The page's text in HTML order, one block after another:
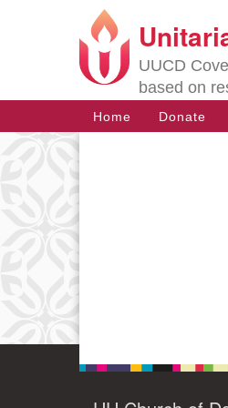
Map
UUCD
based on
Main
Navigation
Home Donate